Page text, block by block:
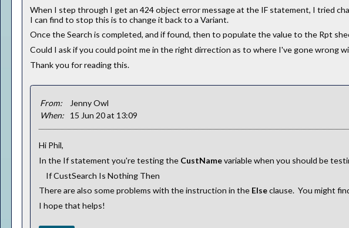
When I step through I get an 424 object error message at the IF statement, I tried
I can find to stop this is to change it back to a Variant.
Once the Search is completed, and if found, then to populate the value to the Rpt
Could I ask if you could point me in the right dirrection as to where I've gone wrong
Thank you for reading this.
From:
Jenny Owl
When:
15 Jun 20 at 13:09
Hi Phil,
In the If statement you're testing the CustNamevariable when you should be
If CustSearch Is Nothing Then
There are also some problems with the instruction in the Elseclause. You might
I hope that helps!